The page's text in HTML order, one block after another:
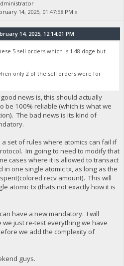
14, 2025, 01:47:58 PM »
14, 2025, 12:14:01 PM
5 sell orders which is 1.48 doge but
only 2 of the sell orders were for
news is, this should actually
be 100% reliable (which is what we
The bad news is its kind of
set of rules where atomics can fail if
Im going to need to modify that
cases where it is allowed to transact
one single atomic tx, as long as the
recv amount). This will
atomic tx (thats not exactly how it is
have a new mandatory. I will
just re-test everything we have
we add the complexity of
guys.